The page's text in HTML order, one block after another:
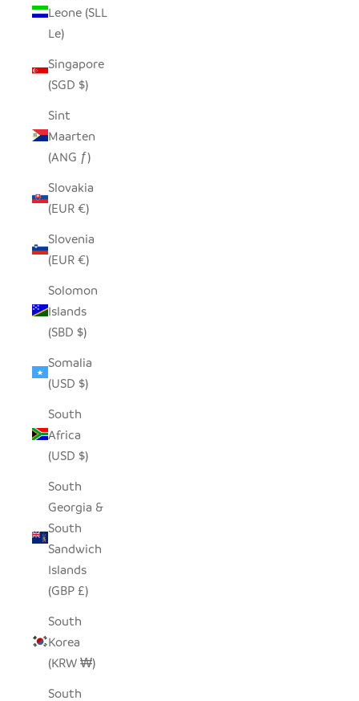
Leone (SLL
Le)
Singapore
(SGD $)
Sint
Maarten
(ANG ƒ)
Slovakia
(EUR €)
Slovenia
(EUR €)
Solomon
Islands
(SBD $)
Somalia
(USD $)
South
Africa
(USD $)
South
Georgia &
South
Sandwich
Islands
(GBP £)
South
Korea
(KRW ₩)
South